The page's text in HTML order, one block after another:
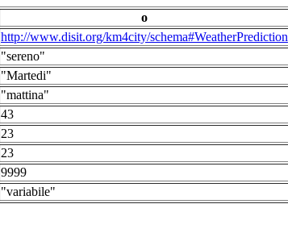
o
http://www.disit.org/km4city/schema#WeatherPrediction
"sereno"
"Martedi"
"mattina"
43
23
23
9999
"variabile"